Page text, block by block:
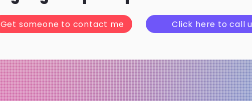
Get someone to contact me Click here to call